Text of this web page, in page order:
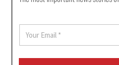
E
a
i